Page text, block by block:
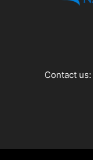
Contact us: